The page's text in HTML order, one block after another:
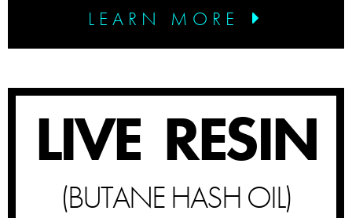
LEARN MORE
LIVE RESIN
(BUTANE HASH OIL)